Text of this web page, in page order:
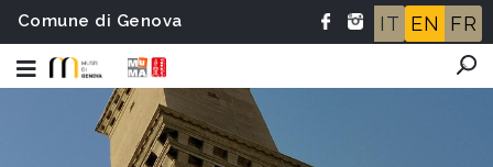
Comune di Genova IT EN FR